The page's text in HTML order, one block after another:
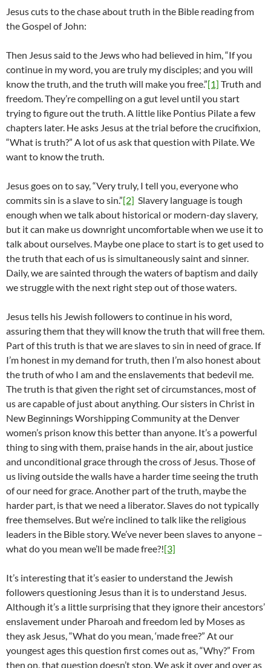
Jesus cuts to the chase about truth in the Bible reading from
the Gospel of John:
Then Jesus said to the Jews who had believed in him, “If you
continue in my word, you are truly my disciples; and you will
know the truth, and the truth will make you free.”[1] Truth and
freedom. They’re compelling on a gut level until you start
trying to figure out the truth. A little like Pontius Pilate a few
chapters later. He asks Jesus at the trial before the crucifixion,
“What is truth?” A lot of us ask that question with Pilate. We
want to know the truth.
Jesus goes on to say, “Very truly, I tell you, everyone who
commits sin is a slave to sin.”[2] Slavery language is tough
enough when we talk about historical or modern-day slavery,
but it can make us downright uncomfortable when we use it to
talk about ourselves. Maybe one place to start is to get used to
the truth that each of us is simultaneously saint and sinner.
Daily, we are sainted through the waters of baptism and daily
we struggle with the next right step out of those waters.
Jesus tells his Jewish followers to continue in his word,
assuring them that they will know the truth that will free them.
Part of this truth is that we are slaves to sin in need of grace. If
I’m honest in my demand for truth, then I’m also honest about
the truth of who I am and the enslavements that bedevil me.
The truth is that given the right set of circumstances, most of
us are capable of just about anything. Our sisters in Christ in
New Beginnings Worshipping Community at the Denver
women’s prison know this better than anyone. It’s a powerful
thing to sing with them, praise hands in the air, about justice
and unconditional grace through the cross of Jesus. Those of
us living outside the walls have a harder time seeing the truth
of our need for grace. Another part of the truth, maybe the
harder part, is that we need a liberator. Slaves do not typically
free themselves. But we’re inclined to talk like the religious
leaders in the Bible story. We’ve never been slaves to anyone –
what do you mean we’ll be made free?![3]
It’s interesting that it’s easier to understand the Jewish
followers questioning Jesus than it is to understand Jesus.
Although it’s a little surprising that they ignore their ancestors’
enslavement under Pharoah and freedom led by Moses as
they ask Jesus, “What do you mean, ‘made free?” At our
youngest ages this question first comes out as, “Why?” From
then on, that question doesn’t stop. We ask it over and over as